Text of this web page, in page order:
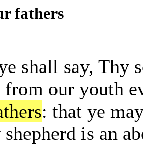
fathers
shall say, Thy
from our youth
: that ye
shepherd is an